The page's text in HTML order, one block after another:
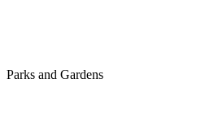
Parks and Gardens